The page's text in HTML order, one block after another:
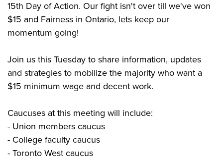
15th Day of Action. Our fight isn't over till we've won
$15 and Fairness in Ontario, lets keep our
momentum going!
Join us this Tuesday to share information, updates
and strategies to mobilize the majority who want a
$15 minimum wage and decent work.
Caucuses at this meeting will include:
- Union members caucus
- College faculty caucus
- Toronto West caucus